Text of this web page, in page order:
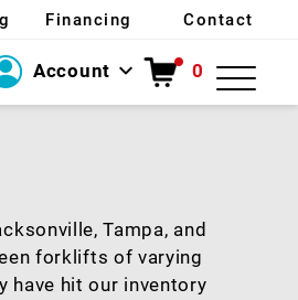
Financing Contact
Account 0
Tampa, and
forklifts of varying
have hit our inventory